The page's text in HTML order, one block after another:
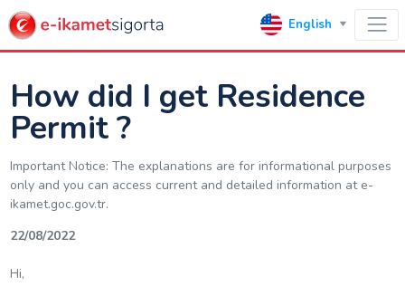
English
How did I get Residence
Permit ?
Important Notice: The explanations are for informational purposes
only and you can access current and detailed information at e-
ikamet.goc.gov.tr.
22/08/2022
Hi,